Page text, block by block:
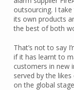
outsourcing. I
its own products
the best of both
That’s not to say
if it has learnt to
customers in new
served by the
on the global